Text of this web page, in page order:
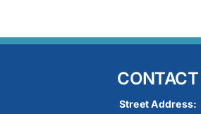
CONTACT
Street Address: